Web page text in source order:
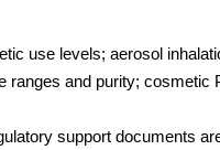
use levels; aerosol
ranges and purity;
support documents